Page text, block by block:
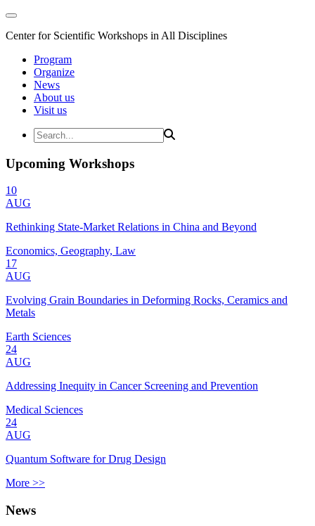
Center for Scientific Workshops in All Disciplines
Program
Organize
News
About us
Visit us
Upcoming Workshops
10
AUG
Rethinking State-Market Relations in China and Beyond
Economics, Geography, Law
17
AUG
Evolving Grain Boundaries in Deforming Rocks, Ceramics and
Metals
Earth Sciences
24
AUG
Addressing Inequity in Cancer Screening and Prevention
Medical Sciences
24
AUG
Quantum Software for Drug Design
More >>
News